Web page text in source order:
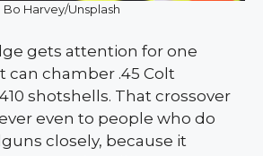
Bo Harvey/Unsplash
gets attention for one
can chamber .45 Colt
shotshells. That crossover
even to people who do
closely, because it